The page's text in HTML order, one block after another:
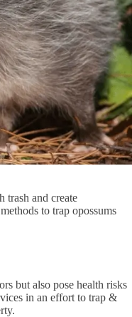
trash and create
to trap opossums
but also pose health risks
in an effort to trap &